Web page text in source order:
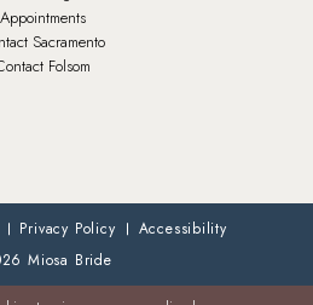
Appointments
Sacramento
Folsom
Privacy Policy
Accessibility
Miosa Bride